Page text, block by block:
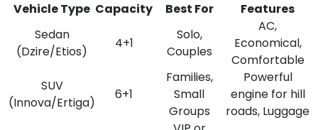
Vehicle Type Capacity Best For
Features
Sedan
(Dzire/Etios)
4+1
Solo,
Couples
AC,
Economical,
Comfortable
SUV
(Innova/Ertiga)
6+1
Families,
Small
Groups
Powerful
engine for hill
roads, Luggage